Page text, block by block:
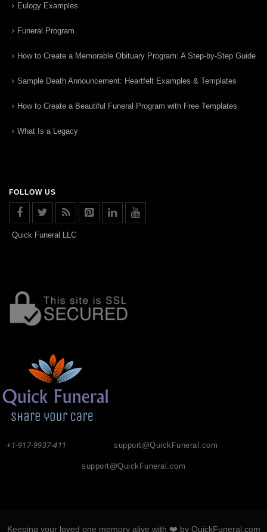
Eulogy Examples
Funeral Program
How to Create a Memorable Obituary Program: A Step-by-Step Guide
Sample Death Announcement: Heartfelt Examples & Templates
How to Create a Beautiful Funeral Program with Free Templates
What Is a Legacy
FOLLOW US
Quick Funeral LLC
support@QuickFuneral.com
+1-917-9937-411
support@QuickFuneral.com
Keeping your loved one memory alive with ❤️ by QuickFuneral.com